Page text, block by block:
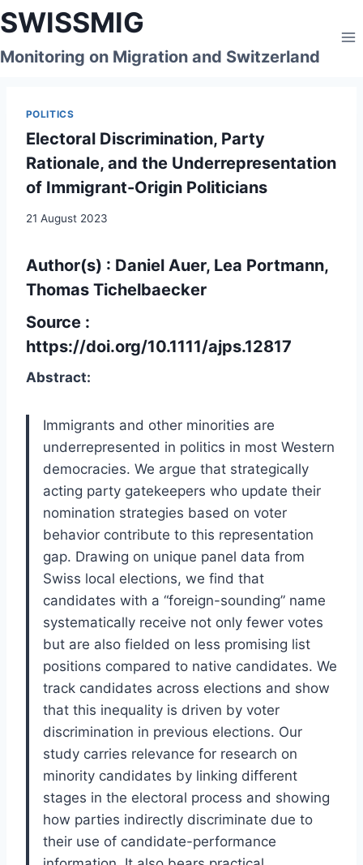
Skip
to
content
SWISSMIG
Monitoring on Migration and Switzerland
POLITICS
Electoral Discrimination, Party
Rationale, and the Underrepresentation
of Immigrant-Origin Politicians
21 August 2023
Author(s) : Daniel Auer, Lea Portmann,
Thomas Tichelbaecker
Source :
https://doi.org/10.1111/ajps.12817
Abstract:
Immigrants and other minorities are
underrepresented in politics in most Western
democracies. We argue that strategically
acting party gatekeepers who update their
nomination strategies based on voter
behavior contribute to this representation
gap. Drawing on unique panel data from
Swiss local elections, we find that
candidates with a “foreign-sounding” name
systematically receive not only fewer votes
but are also fielded on less promising list
positions compared to native candidates. We
track candidates across elections and show
that this inequality is driven by voter
discrimination in previous elections. Our
study carries relevance for research on
minority candidates by linking different
stages in the electoral process and showing
how parties indirectly discriminate due to
their use of candidate-performance